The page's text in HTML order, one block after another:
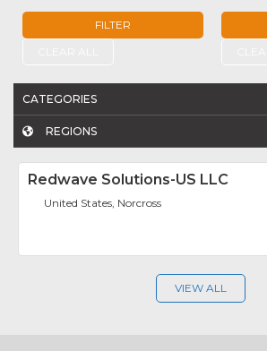
FILTER
CATEGORIES
REGIONS
Redwave Solutions-US LLC
United States, Norcross
VIEW ALL